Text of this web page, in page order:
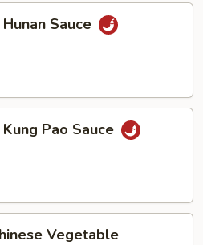
Sauce
Pao Sauce
Vegetable